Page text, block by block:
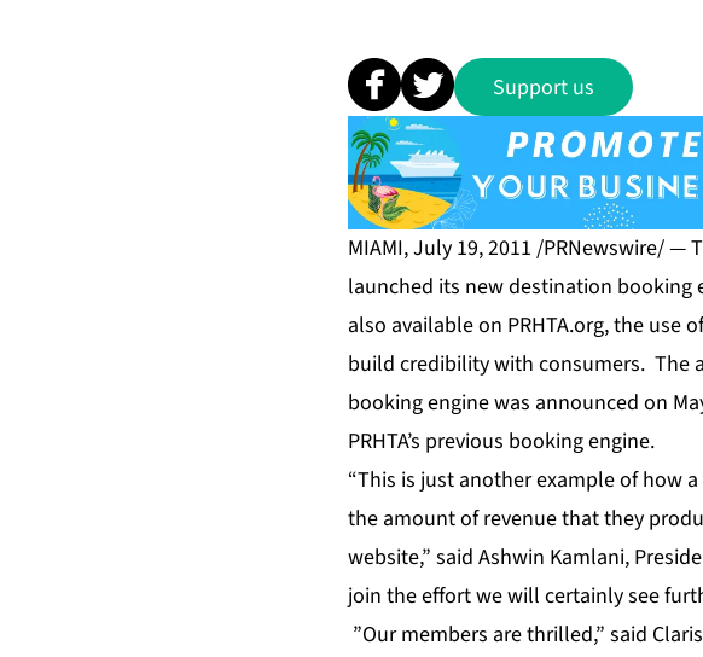
Support us
MIAMI, July 19, 2011 /PRNewswire/ —
launched its new destination booking
also available on PRHTA.org, the use
build credibility with consumers. The
booking engine was announced on
PRHTA’s previous booking engine.
“This is just another example of how
the amount of revenue that they
website,” said Ashwin Kamlani,
join the effort we will certainly see
”Our members are thrilled,” said